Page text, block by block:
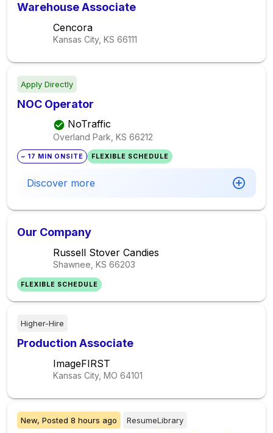
Warehouse Associate
Cencora
Kansas City, KS 66111
Apply Directly
NOC Operator
NoTraffic
Overland Park, KS 66212
~ 17 MIN ONSITE FLEXIBLE SCHEDULE
Discover more
Our Company
Russell Stover Candies
Shawnee, KS 66203
FLEXIBLE SCHEDULE
Higher-Hire
Production Associate
ImageFIRST
Kansas City, MO 64101
New, Posted 8 hours ago ResumeLibrary